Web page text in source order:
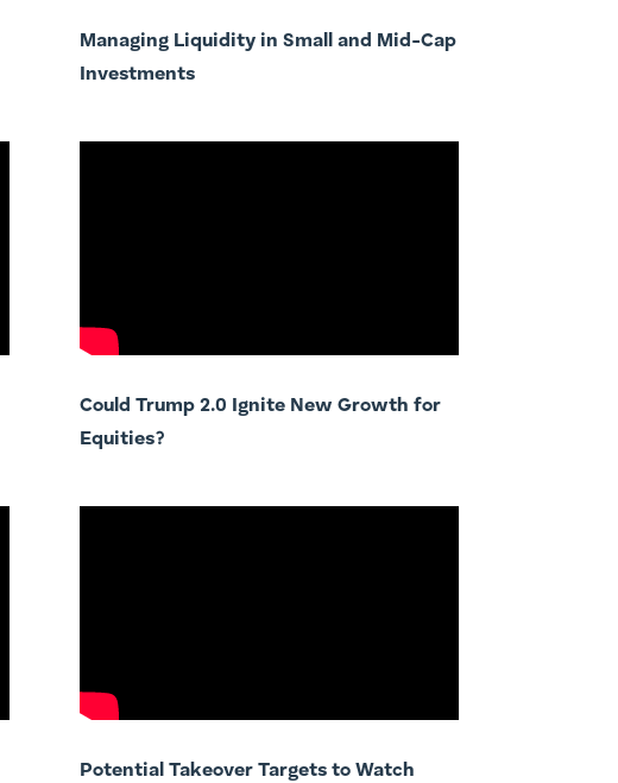
Managing Liquidity in Small and Mid-Cap
Investments
Could Trump 2.0 Ignite New Growth for
Equities?
Potential Takeover Targets to Watch